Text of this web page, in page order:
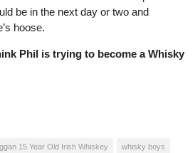
be in the next day or two and
hoose.
Phil is trying to become a Whisky
15 Year Old Irish Whiskey whisky boys